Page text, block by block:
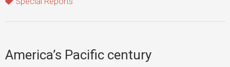
America’s Pacific century